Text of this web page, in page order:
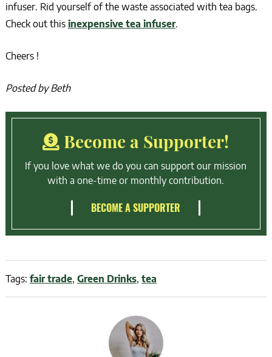
infuser. Rid yourself of the waste associated with tea bags.
Check out this inexpensive tea infuser.
Cheers !
Posted by Beth
Become a Supporter!
If you love what we do you can support our mission
with a one-time or monthly contribution.
BECOME A SUPPORTER
Tags: fair trade, Green Drinks, tea